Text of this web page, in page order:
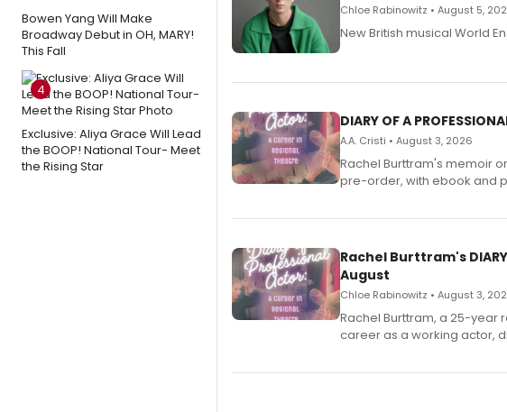
Bowen Yang Will Make
Broadway Debut in OH, MARY!
This Fall
4
Exclusive: Aliya Grace Will Lead
the BOOP! National Tour- Meet
the Rising Star
Chloe Rabinowitz • August 5,
New British musical World
DIARY OF A
A.A. Cristi • August 3, 2026
Rachel Burttram's memoir
pre-order, with ebook and
Rachel Burttram's DIARY
August
Chloe Rabinowitz • August 3,
Rachel Burttram, a 25-year
career as a working actor,